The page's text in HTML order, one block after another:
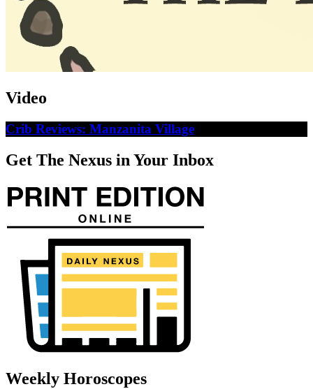
Video
Crib Reviews: Manzanita Village
Get The Nexus in Your Inbox
Weekly Horoscopes